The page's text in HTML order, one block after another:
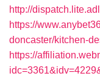
http://
https://
doncaster/kitchen-
https://